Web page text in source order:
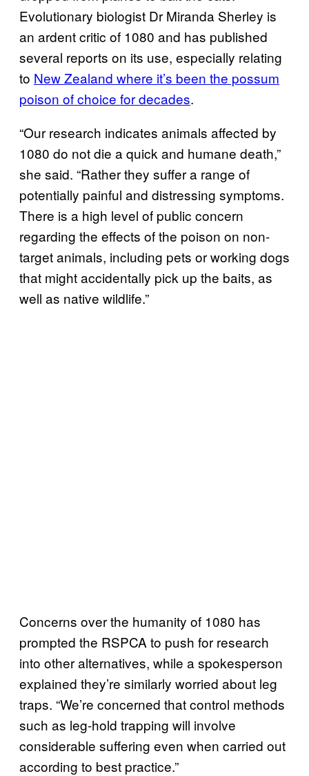
Evolutionary biologist Dr Miranda Sherley is
an ardent critic of 1080 and has published
several reports on its use, especially relating
to New Zealand where it’s been the possum
poison of choice for decades.
“Our research indicates animals affected by
1080 do not die a quick and humane death,”
she said. “Rather they suffer a range of
potentially painful and distressing symptoms.
There is a high level of public concern
regarding the effects of the poison on non-
target animals, including pets or working dogs
that might accidentally pick up the baits, as
well as native wildlife.”
Concerns over the humanity of 1080 has
prompted the RSPCA to push for research
into other alternatives, while a spokesperson
explained they’re similarly worried about leg
traps. “We’re concerned that control methods
such as leg-hold trapping will involve
considerable suffering even when carried out
according to best practice.”